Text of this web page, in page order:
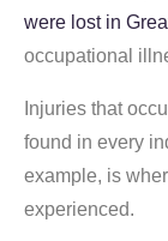
were lost in
occupational
Injuries that
found in every
example, is
experienced.